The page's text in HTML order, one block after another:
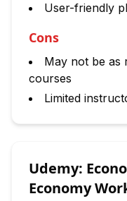
User-friendly
Cons
May not be as
courses
Limited
Udemy:
Economy